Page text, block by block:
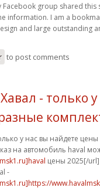
Facebook group shared this
information. I am a
and large outstanding
to post comments
- только
у нас вы найдете
на автомобиль haval
цены 2025[/url]
-